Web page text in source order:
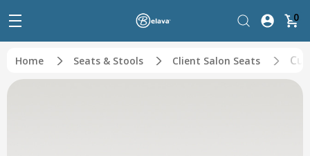
0
Home Seats & Stools Client Salon Seats